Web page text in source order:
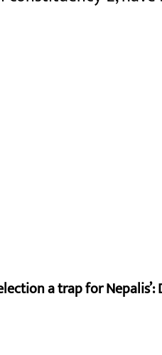
a trap for Nepalis’: